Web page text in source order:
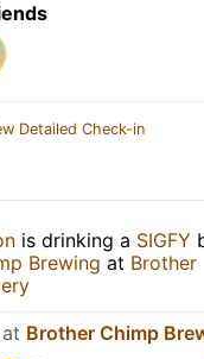
Detailed Check-in
is drinking a SIGFY
Brewing at Brother
Brother Chimp